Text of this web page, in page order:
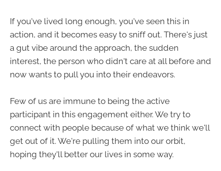
If you've lived long enough, you've seen this in
action, and it becomes easy to sniff out. There's just
a gut vibe around the approach, the sudden
interest, the person who didn't care at all before and
now wants to pull you into their endeavors.
Few of us are immune to being the active
participant in this engagement either. We try to
connect with people because of what we think we'll
get out of it. We're pulling them into our orbit,
hoping they'll better our lives in some way.